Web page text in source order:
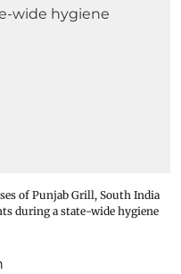
of Punjab Grill, South India
during a state-wide hygiene